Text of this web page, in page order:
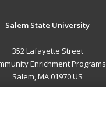
Salem State University
352 Lafayette Street
Enrichment Programs
Salem, MA 01970 US